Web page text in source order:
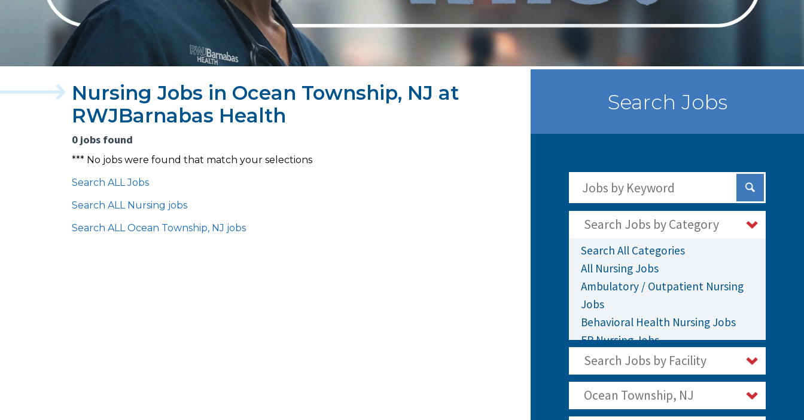
Nursing Jobs in Ocean Township, NJ at
RWJBarnabas Health
0 jobs found
*** No jobs were found that match your selections
Search ALL Jobs
Search ALL Nursing jobs
Search ALL Ocean Township, NJ jobs
Search Jobs
Submit
Search Jobs by Category
Search All Categories
All Nursing Jobs
Ambulatory / Outpatient Nursing
Jobs
Behavioral Health Nursing Jobs
ER Nursing Jobs
ICU / Critical Care Nursing Jobs
Infusion Nursing Jobs
Labor and Delivery Nursing Jobs
Medical / Surgical Nursing Jobs
Search Jobs by Facility
Ocean Township, NJ